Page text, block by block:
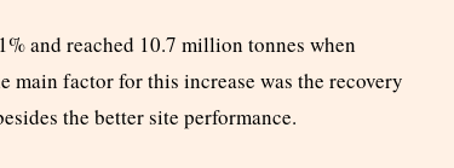
and reached 10.7 million tonnes when
main factor for this increase was the recovery
the better site performance.